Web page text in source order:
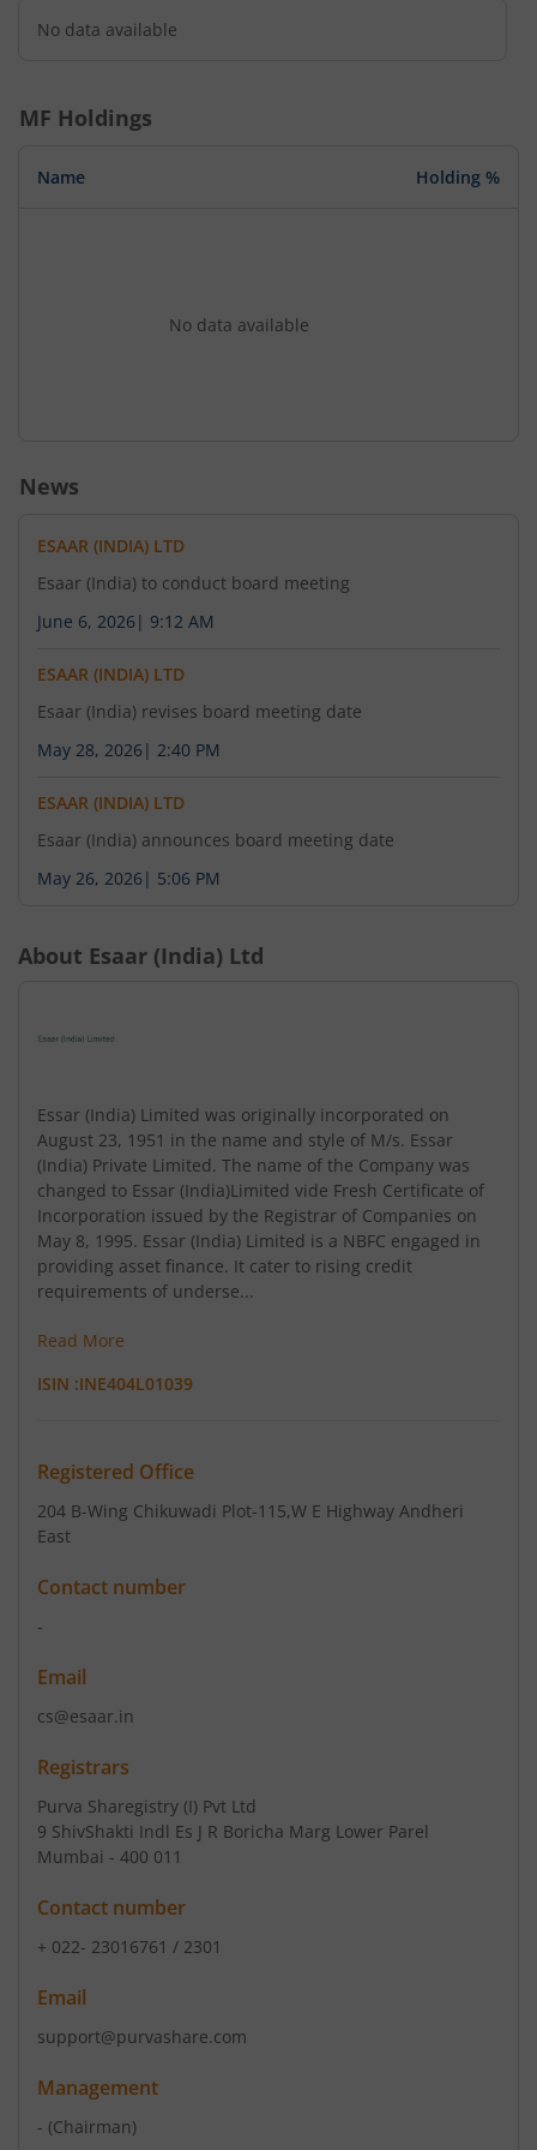
No data available
MF Holdings
Name Holding %
No data available
News
ESAAR (INDIA) LTD
Esaar (India) to conduct board meeting
June 6, 2026 | 9:12 AM
ESAAR (INDIA) LTD
Esaar (India) revises board meeting date
May 28, 2026 | 2:40 PM
ESAAR (INDIA) LTD
Esaar (India) announces board meeting date
May 26, 2026 | 5:06 PM
About Esaar (India) Ltd
Essar (India) Limited was originally incorporated on
August 23, 1951 in the name and style of M/s. Essar
(India) Private Limited. The name of the Company was
changed to Essar (India)Limited vide Fresh Certificate of
Incorporation issued by the Registrar of Companies on
May 8, 1995. Essar (India) Limited is a NBFC engaged in
providing asset finance. It cater to rising credit
requirements of underse...
Read More
ISIN :INE404L01039
Registered Office
204 B-Wing Chikuwadi Plot-115,W E Highway Andheri
East
Contact number
-
Email
cs@esaar.in
Registrars
Purva Sharegistry (I) Pvt Ltd
9 ShivShakti Indl Es J R Boricha Marg Lower Parel
Mumbai - 400 011
Contact number
+ 022- 23016761 / 2301
Email
support@purvashare.com
Management
- (Chairman)